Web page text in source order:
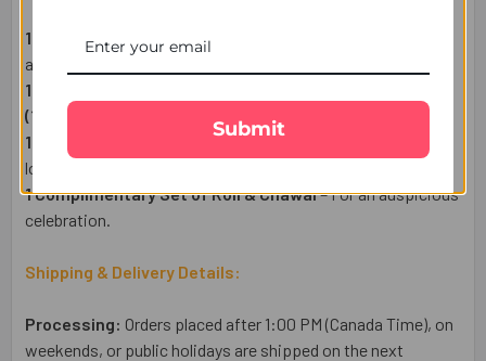
1 Ek Onkar Spiritual Rakhi
and prosperity..
1 Whitakers Coffee Collection Chocolates 26 Pcs -
(170g)
A Luxury Chocolate wrapped with Hazelnut.
1 Heartfelt Raksha Bandhan Wish Card
love in words.
1 Complimentary Set of Roli & Chawal– For an auspicious
celebration.
Shipping & Delivery Details:
Processing: Orders placed after 1:00 PM (Canada Time), on
weekends, or public holidays are shipped on the next
Submit